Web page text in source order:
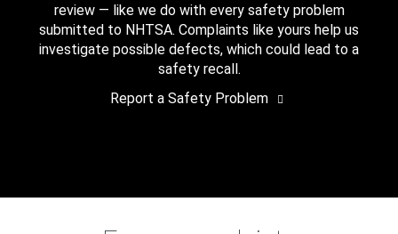
review — like we do with every safety problem
submitted to NHTSA. Complaints like yours help us
investigate possible defects, which could lead to a
safety recall.
Report a Safety Problem